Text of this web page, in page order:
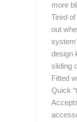
more
Tired
out
design
sliding
Fitted
Quick